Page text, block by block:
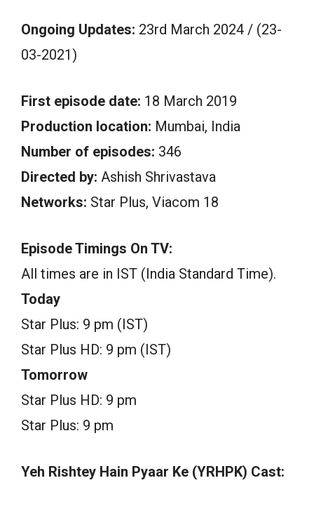
Ongoing Updates: 23rd March 2024 / (23-
03-2021)
First episode date: 18 March 2019
Production location: Mumbai, India
Number of episodes: 346
Directed by: Ashish Shrivastava
Networks: Star Plus, Viacom 18
Episode Timings On TV:
All times are in IST (India Standard Time).
Today
Star Plus: 9 pm (IST)
Star Plus HD: 9 pm (IST)
Tomorrow
Star Plus HD: 9 pm
Star Plus: 9 pm
Yeh Rishtey Hain Pyaar Ke (YRHPK) Cast: